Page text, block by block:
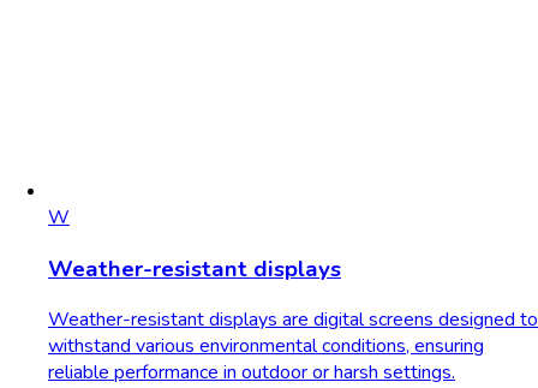
W
Weather-resistant displays
Weather-resistant displays are digital screens designed to
withstand various environmental conditions, ensuring
reliable performance in outdoor or harsh settings.